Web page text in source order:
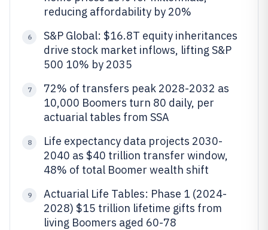
reducing affordability by 20%
6
S&P Global: $16.8T equity inheritances
drive stock market inflows, lifting S&P
500 10% by 2035
7
72% of transfers peak 2028-2032 as
10,000 Boomers turn 80 daily, per
actuarial tables from SSA
8
Life expectancy data projects 2030-
2040 as $40 trillion transfer window,
48% of total Boomer wealth shift
9
Actuarial Life Tables: Phase 1 (2024-
2028) $15 trillion lifetime gifts from
living Boomers aged 60-78